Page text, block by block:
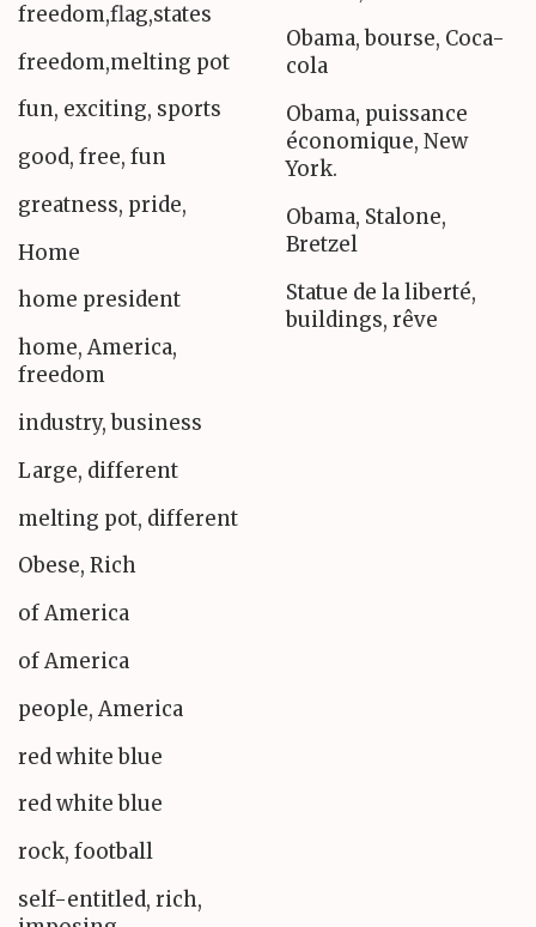
freedom,flag,states
freedom,melting pot
fun, exciting, sports
good, free, fun
greatness, pride,
Home
home president
home, America,
freedom
industry, business
Large, different
melting pot, different
Obese, Rich
of America
of America
people, America
red white blue
red white blue
rock, football
self-entitled, rich,
Obama, bourse, Coca-
cola
Obama, puissance
économique, New
York.
Obama, Stalone,
Bretzel
Statue de la liberté,
buildings, rêve